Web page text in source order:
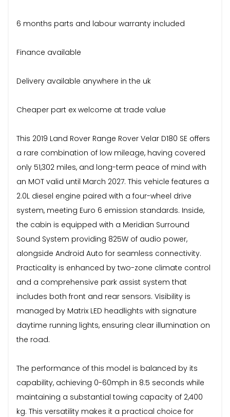
6 months parts and labour warranty included
Finance available
Delivery available anywhere in the uk
Cheaper part ex welcome at trade value
This 2019 Land Rover Range Rover Velar D180 SE offers
a rare combination of low mileage, having covered
only 51,302 miles, and long-term peace of mind with
an MOT valid until March 2027. This vehicle features a
2.0L diesel engine paired with a four-wheel drive
system, meeting Euro 6 emission standards. Inside,
the cabin is equipped with a Meridian Surround
Sound System providing 825W of audio power,
alongside Android Auto for seamless connectivity.
Practicality is enhanced by two-zone climate control
and a comprehensive park assist system that
includes both front and rear sensors. Visibility is
managed by Matrix LED headlights with signature
daytime running lights, ensuring clear illumination on
the road.
The performance of this model is balanced by its
capability, achieving 0-60mph in 8.5 seconds while
maintaining a substantial towing capacity of 2,400
kg. This versatility makes it a practical choice for